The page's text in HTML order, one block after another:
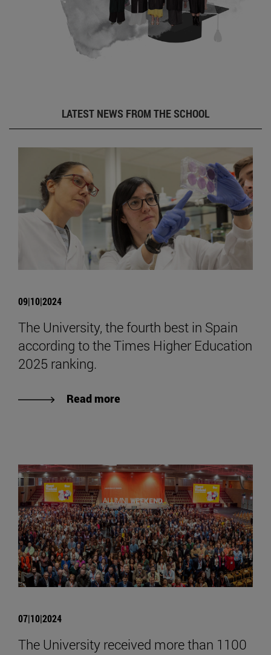
LATEST NEWS FROM THE SCHOOL
09|10|2024
The University, the fourth best in Spain
according to the Times Higher Education
2025 ranking.
Read more
07|10|2024
The University received more than 1100